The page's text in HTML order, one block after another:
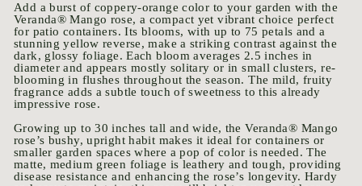
Add a burst of coppery-orange color to your garden with the
Veranda® Mango rose, a compact yet vibrant choice perfect
for patio containers. Its blooms, with up to 75 petals and a
stunning yellow reverse, make a striking contrast against the
dark, glossy foliage. Each bloom averages 2.5 inches in
diameter and appears mostly solitary or in small clusters, re-
blooming in flushes throughout the season. The mild, fruity
fragrance adds a subtle touch of sweetness to this already
impressive rose.
Growing up to 30 inches tall and wide, the Veranda® Mango
rose’s bushy, upright habit makes it ideal for containers or
smaller garden spaces where a pop of color is needed. The
matte, medium green foliage is leathery and tough, providing
disease resistance and enhancing the rose’s longevity. Hardy